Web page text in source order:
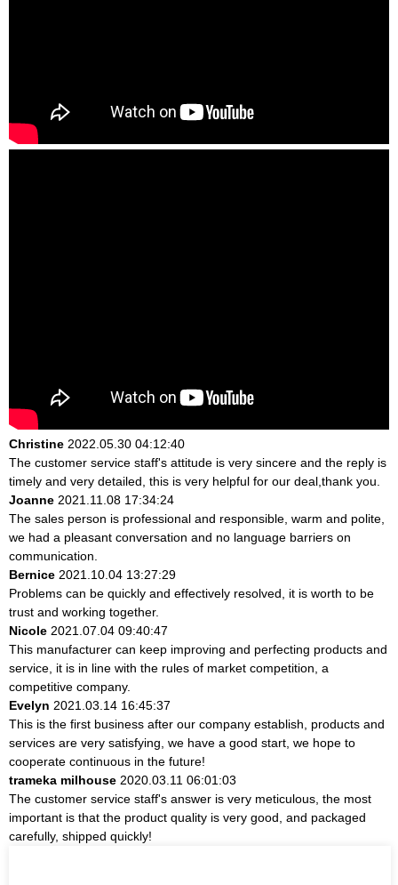
Christine 2022.05.30 04:12:40
The customer service staff's attitude is very sincere and the reply is
timely and very detailed, this is very helpful for our deal,thank you.
Joanne 2021.11.08 17:34:24
The sales person is professional and responsible, warm and polite,
we had a pleasant conversation and no language barriers on
communication.
Bernice 2021.10.04 13:27:29
Problems can be quickly and effectively resolved, it is worth to be
trust and working together.
Nicole 2021.07.04 09:40:47
This manufacturer can keep improving and perfecting products and
service, it is in line with the rules of market competition, a
competitive company.
Evelyn 2021.03.14 16:45:37
This is the first business after our company establish, products and
services are very satisfying, we have a good start, we hope to
cooperate continuous in the future!
trameka milhouse 2020.03.11 06:01:03
The customer service staff's answer is very meticulous, the most
important is that the product quality is very good, and packaged
carefully, shipped quickly!